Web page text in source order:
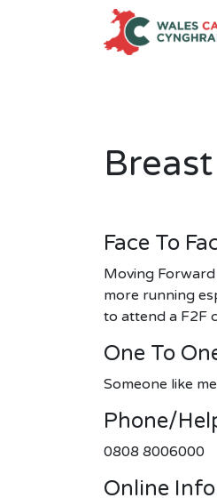
Face To
Moving
more running
to attend a F2F
One To
Someone like me
Phone/
0808 8006000
Online